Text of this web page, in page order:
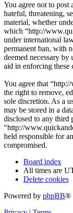
You agree not to post
hateful, threatening,
material, whether
which “http://
under international
permanent ban, with
deemed necessary by
aid in enforcing these
You agree that
the right to remove,
sole discretion. As a
may be stored in a
disclosed to any third
“http://
held responsible for
compromised.
Board index
All times are
Delete cookies
Powered by phpBB®